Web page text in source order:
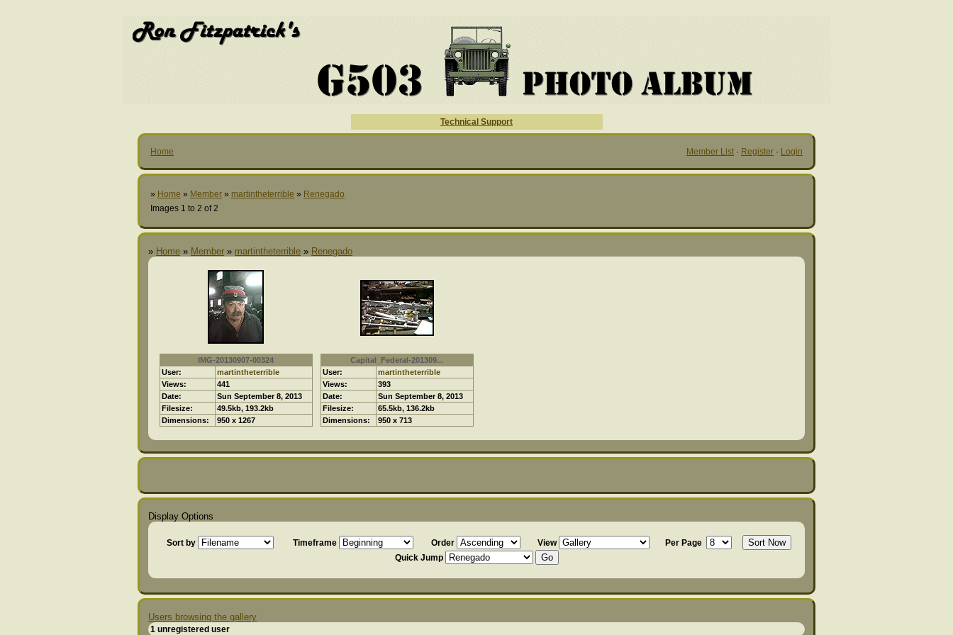
Technical Support
Home Member List · Register · Login
» Home » Member » martintheterrible » Renegado
Images 1 to 2 of 2
» Home » Member » martintheterrible » Renegado
IMG-20130907-00324
User:
martintheterrible
Views:
441
Date:
Sun September 8, 2013
Filesize:
49.5kb, 193.2kb
Dimensions:
950 x 1267
Capital_Federal-201309...
User:
martintheterrible
Views:
393
Date:
Sun September 8, 2013
Filesize:
65.5kb, 136.2kb
Dimensions:
950 x 713
Display Options
Sort by Timeframe Order View
Per Page
Quick Jump
Users browsing the gallery
1 unregistered user